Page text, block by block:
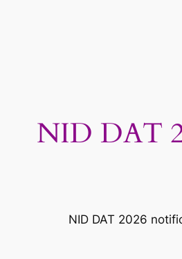
NID DAT
NID DAT 2026